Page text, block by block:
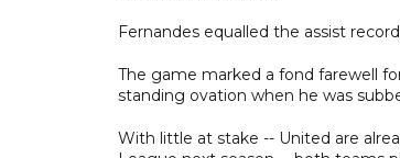
Fernandes equalled the assist
The game marked a fond farewell
standing ovation when he was
With little at stake -- United are